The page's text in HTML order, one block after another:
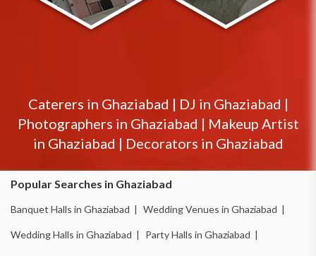
Caterers in Ghaziabad | DJ in Ghaziabad |
Photographers in Ghaziabad | Makeup Artist
in Ghaziabad | Decorators in Ghaziabad
Popular Searches in Ghaziabad
Banquet Halls in Ghaziabad | Wedding Venues in Ghaziabad |
Wedding Halls in Ghaziabad | Party Halls in Ghaziabad |